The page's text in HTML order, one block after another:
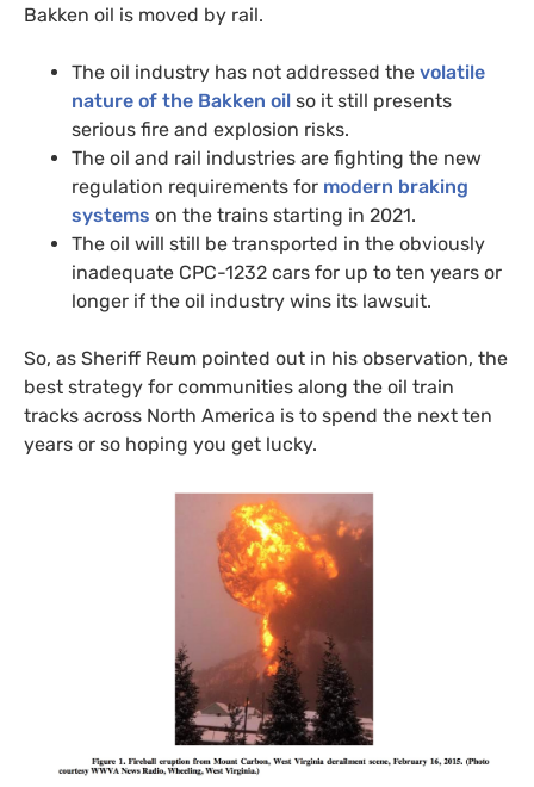
Bakken oil is moved by rail.
The oil industry has not addressed the volatile
nature of the Bakken oil so it still presents
serious fire and explosion risks.
The oil and rail industries are fighting the new
regulation requirements for modern braking
systems on the trains starting in 2021.
The oil will still be transported in the obviously
inadequate CPC-1232 cars for up to ten years or
longer if the oil industry wins its lawsuit.
So, as Sheriff Reum pointed out in his observation, the
best strategy for communities along the oil train
tracks across North America is to spend the next ten
years or so hoping you get lucky.